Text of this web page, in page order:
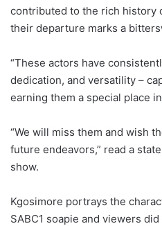
contributed to the rich history
their departure marks a
“These actors have
dedication, and versatility –
earning them a special place
“We will miss them and wish
future endeavors,” read a
show.
Kgosimore portrays the
SABC1 soapie and viewers